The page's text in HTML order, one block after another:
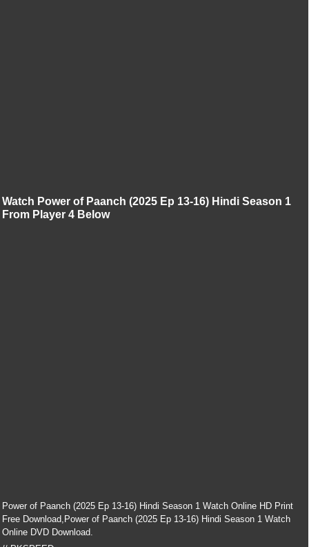
Watch Power of Paanch (2025 Ep 13-16) Hindi Season 1
From Player 4 Below
Power of Paanch (2025 Ep 13-16) Hindi Season 1 Watch Online HD Print
Free Download,Power of Paanch (2025 Ep 13-16) Hindi Season 1 Watch
Online DVD Download.